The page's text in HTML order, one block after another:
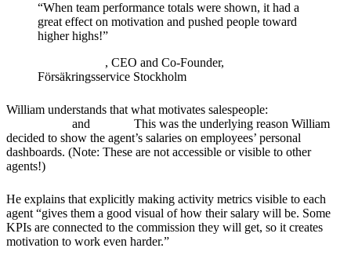
“When team performance totals were shown, it had a
great effect on motivation and pushed people toward
higher highs!”
, CEO and Co-Founder,
Försäkringsservice Stockholm
William understands that what motivates salespeople:
and
This was the underlying reason William
decided to show the agent’s salaries on employees’ personal
dashboards. (Note: These are not accessible or visible to other
agents!)
He explains that explicitly making activity metrics visible to each
agent “gives them a good visual of how their salary will be. Some
KPIs are connected to the commission they will get, so it creates
motivation to work even harder.”